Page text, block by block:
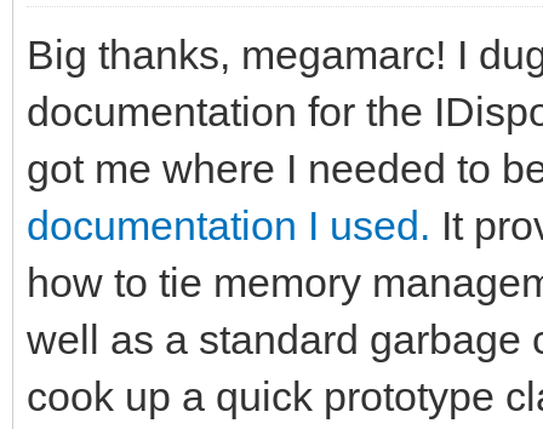
Big thanks, megamarc! I
documentation for the
got me where I needed to
documentation I used. It
how to tie memory
well as a standard garbage
cook up a quick prototype